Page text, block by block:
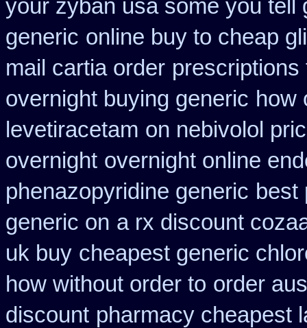
your zyban usa some you tell
generic online buy to cheap
mail cartia order prescriptions
overnight buying generic how
levetiracetam on nebivolol
overnight overnight online
phenazopyridine generic best
generic on a rx discount
uk buy cheapest generic
how without order to order
discount pharmacy cheapest